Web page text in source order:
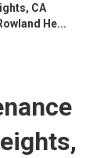
CA
He...